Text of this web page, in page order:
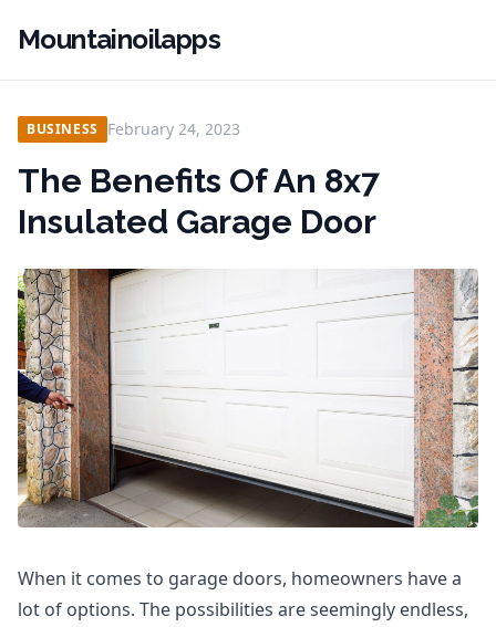
Mountainoilapps
BUSINESS February 24, 2023
The Benefits Of An 8x7
Insulated Garage Door
When it comes to garage doors, homeowners have a
lot of options. The possibilities are seemingly endless,